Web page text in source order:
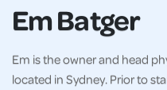
Em Batger
Em is the owner and head
located in Sydney. Prior to